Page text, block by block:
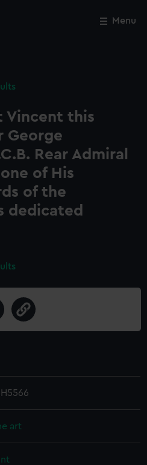
Menu
Vincent this
George
Rear Admiral
of His
of the
dedicated
art
Close